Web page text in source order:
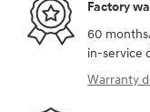
Factory
60
in-service
Warranty